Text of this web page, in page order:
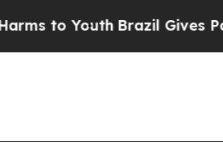
Brazil Gives Parents